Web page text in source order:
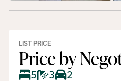
LIST PRICE
Price by
5 3 2